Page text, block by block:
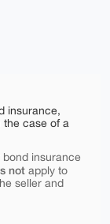
insurance,
the case of a
insurance
notapply to
seller and